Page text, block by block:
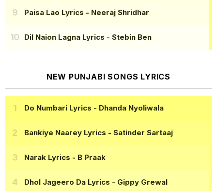
Paisa Lao Lyrics - Neeraj Shridhar
Dil Naion Lagna Lyrics - Stebin Ben
NEW PUNJABI SONGS LYRICS
Do Numbari Lyrics - Dhanda Nyoliwala
Bankiye Naarey Lyrics - Satinder Sartaaj
Narak Lyrics - B Praak
Dhol Jageero Da Lyrics - Gippy Grewal